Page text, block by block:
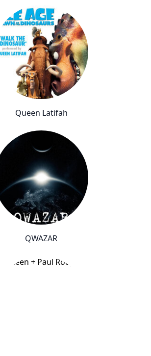
Queen Latifah
QWAZAR